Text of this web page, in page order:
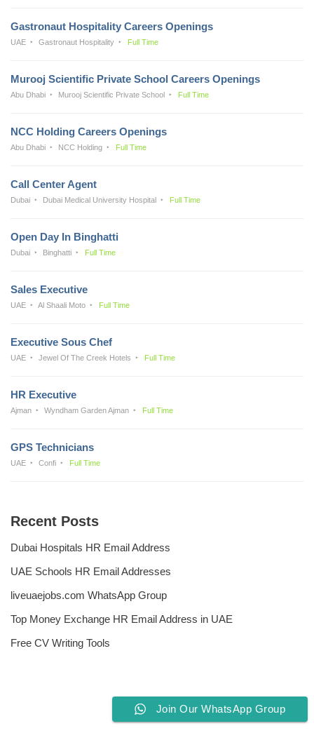
Gastronaut Hospitality Careers Openings
UAE Gastronaut Hospitality Full Time
Murooj Scientific Private School Careers Openings
Abu Dhabi Murooj Scientific Private School Full Time
NCC Holding Careers Openings
Abu Dhabi NCC Holding Full Time
Call Center Agent
Dubai Dubai Medical University Hospital Full Time
Open Day In Binghatti
Dubai Binghatti Full Time
Sales Executive
UAE Al Shaali Moto Full Time
Executive Sous Chef
UAE Jewel Of The Creek Hotels Full Time
HR Executive
Ajman Wyndham Garden Ajman Full Time
GPS Technicians
UAE Confi Full Time
Recent Posts
Dubai Hospitals HR Email Address
UAE Schools HR Email Addresses
liveuaejobs.com WhatsApp Group
Top Money Exchange HR Email Address in UAE
Free CV Writing Tools
Join Our WhatsApp Group